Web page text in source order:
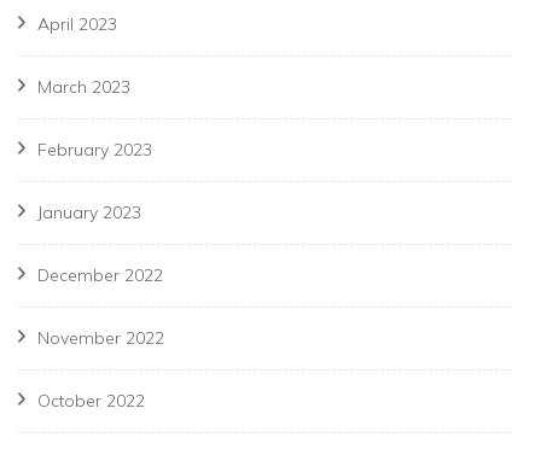
April 2023
March 2023
February 2023
January 2023
December 2022
November 2022
October 2022